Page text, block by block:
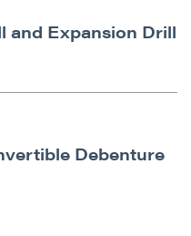
and Expansion Drill
Debenture